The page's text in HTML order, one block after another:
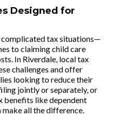
Designed for
tax situations—
to claiming child care
In Riverdale, local tax
challenges and offer
looking to reduce their
jointly or separately, or
benefits like dependent
make all the difference.